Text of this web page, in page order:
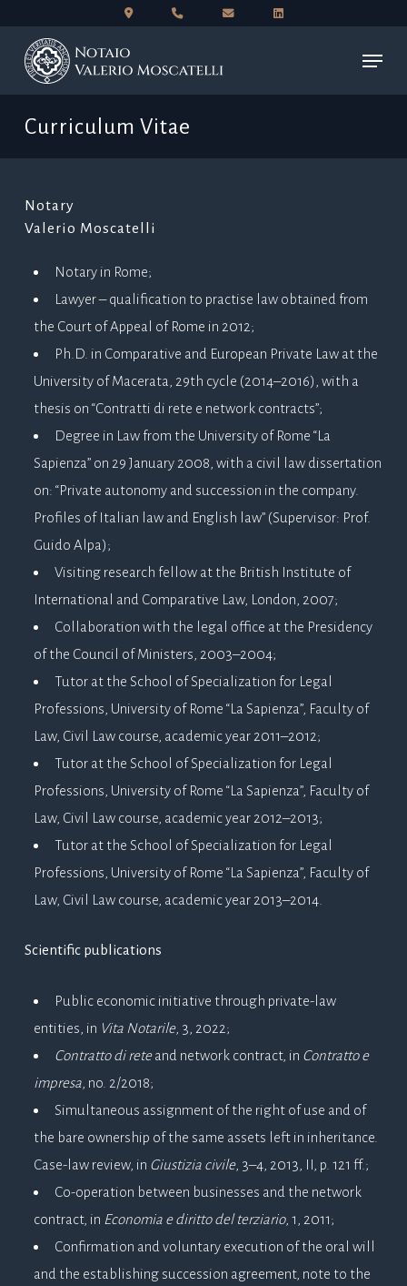
main
content
Menu
Curriculum Vitae
Notary
Valerio Moscatelli
Notary in Rome;
Lawyer – qualification to practise law obtained from
the Court of Appeal of Rome in 2012;
Ph.D. in Comparative and European Private Law at the
University of Macerata, 29th cycle (2014–2016), with a
thesis on “Contratti di rete e network contracts”;
Degree in Law from the University of Rome “La
Sapienza” on 29 January 2008, with a civil law dissertation
on: “Private autonomy and succession in the company.
Profiles of Italian law and English law” (Supervisor: Prof.
Guido Alpa);
Visiting research fellow at the British Institute of
International and Comparative Law, London, 2007;
Collaboration with the legal office at the Presidency
of the Council of Ministers, 2003–2004;
Tutor at the School of Specialization for Legal
Professions, University of Rome “La Sapienza”, Faculty of
Law, Civil Law course, academic year 2011–2012;
Tutor at the School of Specialization for Legal
Professions, University of Rome “La Sapienza”, Faculty of
Law, Civil Law course, academic year 2012–2013;
Tutor at the School of Specialization for Legal
Professions, University of Rome “La Sapienza”, Faculty of
Law, Civil Law course, academic year 2013–2014.
Scientific publications
Public economic initiative through private-law
entities, in Vita Notarile, 3, 2022;
Contratto di reteand network contract, in Contratto e
impresa, no. 2/2018;
Simultaneous assignment of the right of use and of
the bare ownership of the same assets left in inheritance.
Case-law review, in Giustizia civile, 3–4, 2013, II, p. 121 ff.;
Co-operation between businesses and the network
contract, in Economia e diritto del terziario, 1, 2011;
Confirmation and voluntary execution of the oral will
and the establishing succession agreement, note to the